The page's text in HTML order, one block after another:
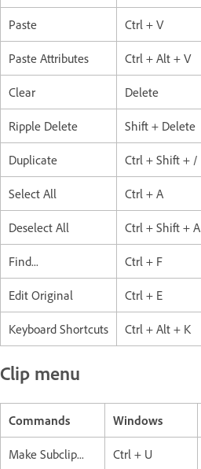
Paste Ctrl + V
Paste Attributes Ctrl + Alt + V
Clear Delete
Ripple Delete Shift + Delete
Duplicate Ctrl + Shift + /
Select All Ctrl + A
Deselect All Ctrl + Shift + A
Find... Ctrl + F
Edit Original Ctrl + E
Keyboard Shortcuts Ctrl + Alt + K
Clip menu
Commands Windows
Make Subclip... Ctrl + U